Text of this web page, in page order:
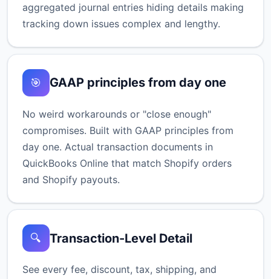
aggregated journal entries hiding details making
tracking down issues complex and lengthy.
🎯 GAAP principles from day one
No weird workarounds or "close enough"
compromises. Built with GAAP principles from
day one. Actual transaction documents in
QuickBooks Online that match Shopify orders
and Shopify payouts.
🔍 Transaction-Level Detail
See every fee, discount, tax, shipping, and